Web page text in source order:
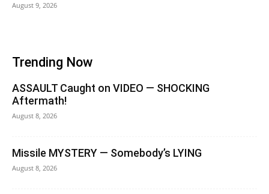
August 9, 2026
Trending Now
ASSAULT Caught on VIDEO — SHOCKING
Aftermath!
August 8, 2026
Missile MYSTERY — Somebody’s LYING
August 8, 2026